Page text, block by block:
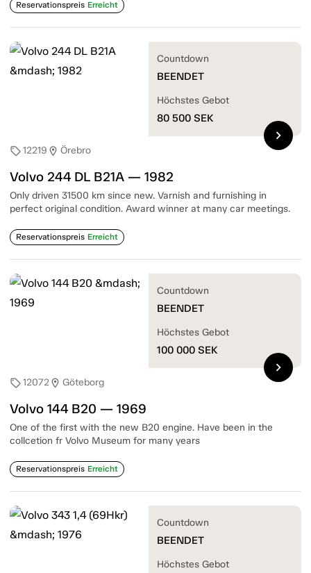
Reservationspreis Erreicht
sell12219 location_on Örebro
Volvo 244 DL B21A — 1982
Only driven 31500 km since new. Varnish and furnishing in
perfect original condition. Award winner at many car meetings.
Reservationspreis Erreicht
Countdown
BEENDET
Höchstes Gebot
80 500 SEK
chevron_right
sell12072location_on Göteborg
Volvo 144 B20 — 1969
One of the first with the new B20 engine. Have been in the
collcetion fr Volvo Museum for many years
Reservationspreis Erreicht
Countdown
BEENDET
Höchstes Gebot
100 000 SEK
chevron_right
Countdown
BEENDET
Höchstes Gebot